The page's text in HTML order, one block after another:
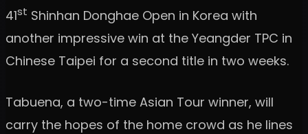
41st Shinhan Donghae Open in Korea with
another impressive win at the Yeangder TPC in
Chinese Taipei for a second title in two weeks.
Tabuena, a two-time Asian Tour winner, will
carry the hopes of the home crowd as he lines